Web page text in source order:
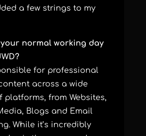
a few strings to my
normal working day
for professional
across a wide
platforms, from Websites,
Blogs and Email
While it’s incredibly